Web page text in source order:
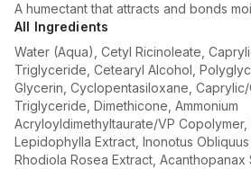
A humectant that attracts and bonds
All Ingredients
Water (Aqua), Cetyl Ricinoleate,
Triglyceride, Cetearyl Alcohol,
Glycerin, Cyclopentasiloxane,
Triglyceride, Dimethicone, Ammonium
Acryloyldimethyltaurate/VP Copolymer,
Lepidophylla Extract, Inonotus
Rhodiola Rosea Extract, Acanthopanax